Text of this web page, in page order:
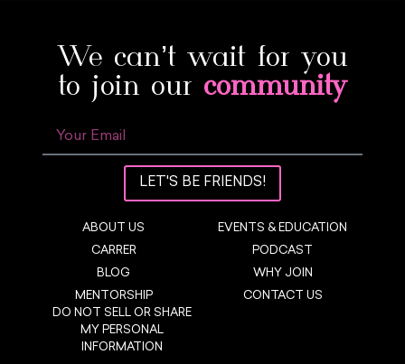
We can’t wait for you
to join our community
LET'S BE FRIENDS!
ABOUT US
CARRER
BLOG
MENTORSHIP
DO NOT SELL OR SHARE
MY PERSONAL
INFORMATION
EVENTS & EDUCATION
PODCAST
WHY JOIN
CONTACT US